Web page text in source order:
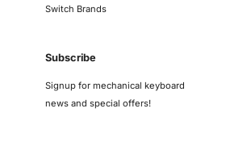
Switch Brands
Subscribe
Signup for mechanical keyboard
news and special offers!